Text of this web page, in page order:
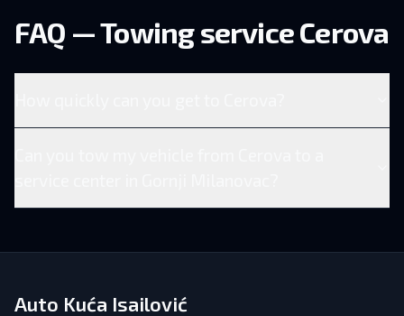
FAQ — Towing service Cerova
Auto Kuća Isailović